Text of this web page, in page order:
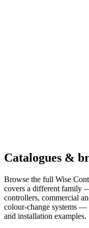
Catalogues &
Browse the full Wise
covers a different family
controllers, commercial
colour-change systems
and installation examples.